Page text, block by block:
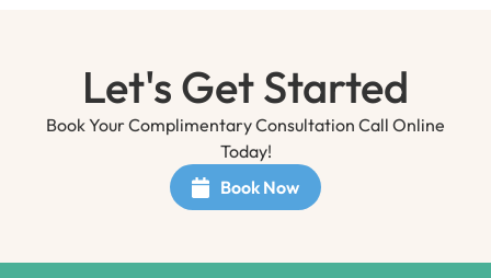
Let's Get Started
Book Your Complimentary Consultation Call Online
Today!
Book Now